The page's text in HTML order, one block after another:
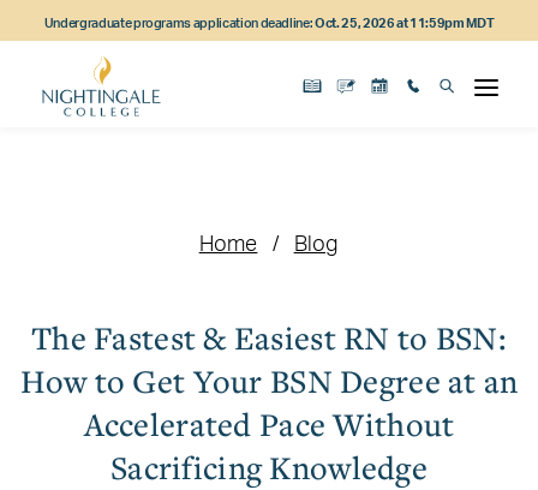
to
content
to
navigation
to
content
Undergraduate programs application deadline:Oct. 25, 2026 at 11:59pm MDT
Home Blog
The Fastest & Easiest RN to BSN:
How to Get Your BSN Degree at an
Accelerated Pace Without
Sacrificing Knowledge